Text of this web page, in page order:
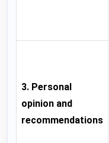
3. Personal
opinion and
recommendations